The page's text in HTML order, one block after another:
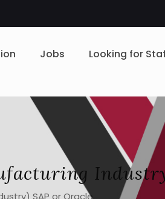
Jobs Looking for
SAP or Oracle